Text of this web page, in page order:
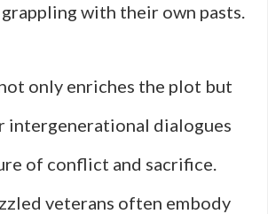
with their own pasts.
only enriches the plot but
intergenerational dialogues
of conflict and sacrifice.
veterans often embody